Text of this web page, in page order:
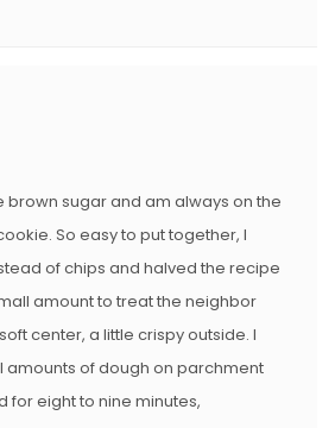
brown sugar and am always on the
So easy to put together, I
of chips and halved the recipe
amount to treat the neighbor
center, a little crispy outside. I
amounts of dough on parchment
for eight to nine minutes,